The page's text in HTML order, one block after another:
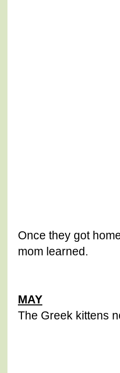
Once they got
mom learned.
MAY
The Greek kittens